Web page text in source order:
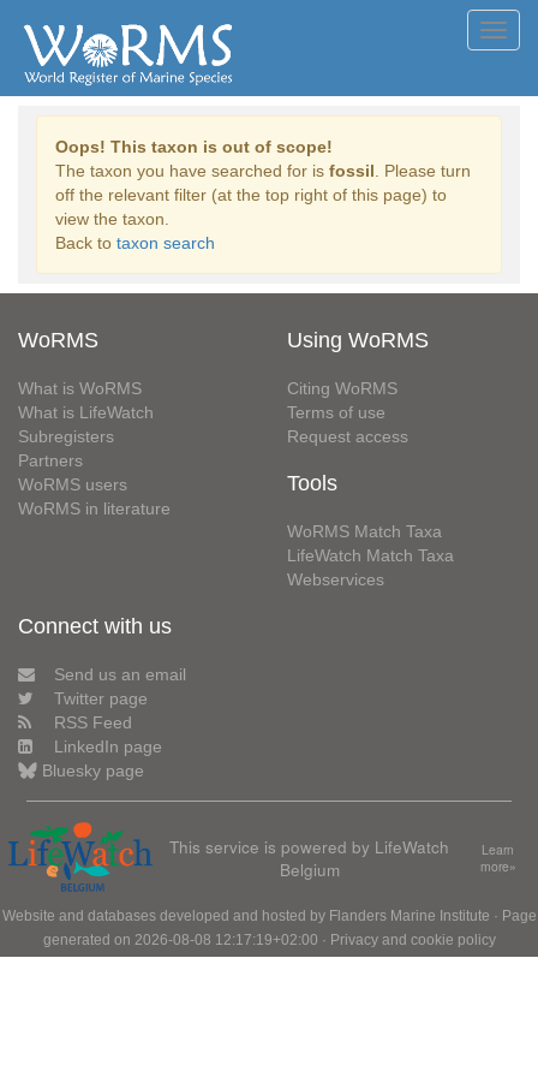
Oops! This taxon is out of scope!
The taxon you have searched for is fossil . Please turn
off the relevant filter (at the top right of this page) to
view the taxon.
Back to taxon search
WoRMS
What is WoRMS
What is LifeWatch
Subregisters
Partners
WoRMS users
WoRMS in literature
Using WoRMS
Citing WoRMS
Terms of use
Request access
Tools
WoRMS Match Taxa
LifeWatch Match Taxa
Webservices
Connect with us
Send us an email
Twitter page
RSS Feed
LinkedIn page
Bluesky page
This service is powered by LifeWatch
Belgium
Learn
more»
Website and databases developed and hosted by Flanders Marine Institute · Page
generated on 2026-08-08 12:17:19+02:00 · Privacy and cookie policy